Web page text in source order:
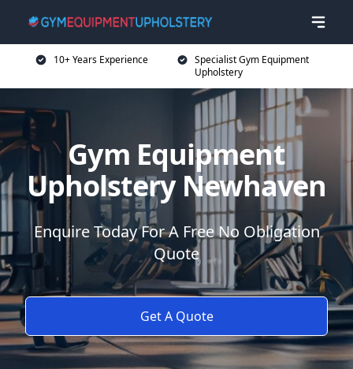
10+ Years Experience
Specialist Gym Equipment
Upholstery
Gym Equipment
Upholstery Newhaven
Enquire Today For A Free No Obligation
Quote
Get A Quote